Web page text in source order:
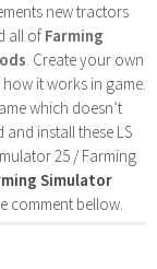
new tractors
all of Farming
. Create your own
it works in game.
which doesn’t
install these LS
25 / Farming
Simulator
comment bellow.